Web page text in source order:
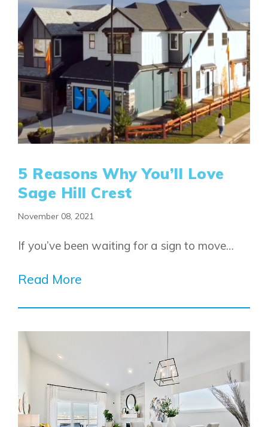
5 Reasons Why You’ll Love
Sage Hill Crest
November 08, 2021
If you’ve been waiting for a sign to move…
Read More